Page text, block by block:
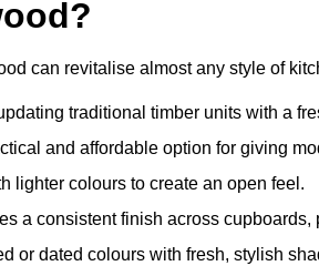
can revitalise almost any style of
traditional timber units with a
and affordable option for giving
lighter colours to create an open feel.
a consistent finish across cupboards,
or dated colours with fresh, stylish